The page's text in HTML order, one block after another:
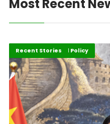
Most Recent
Governance and Policy
Recent Stories